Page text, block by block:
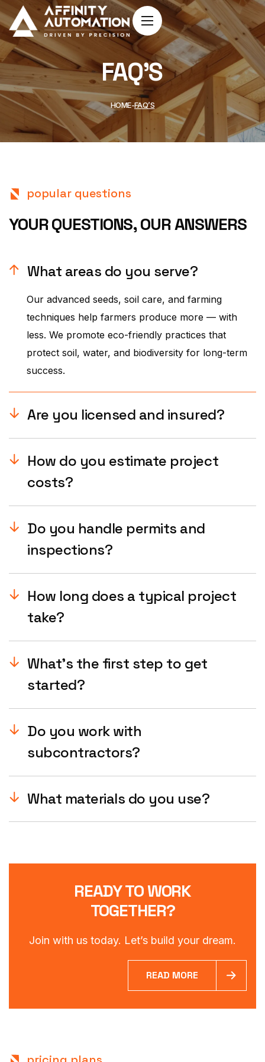
FAQ’S
HOME FAQ’S
popular questions
YOUR QUESTIONS,OUR ANSWERS
What areas do you serve?
Our advanced seeds, soil care, and farming
techniques help farmers produce more — with
less. We promote eco-friendly practices that
protect soil, water, and biodiversity for long-term
success.
Are you licensed and insured?
How do you estimate project
costs?
Do you handle permits and
inspections?
How long does a typical project
take?
What’s the first step to get
started?
Do you work with
subcontractors?
What materials do you use?
READY TO WORK
TOGETHER?
Join with us today. Let’s build your dream.
READ MORE